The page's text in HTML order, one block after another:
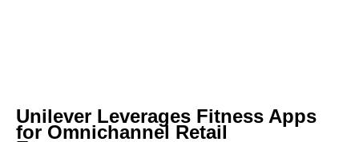
Unilever Leverages Fitness Apps
for Omnichannel Retail